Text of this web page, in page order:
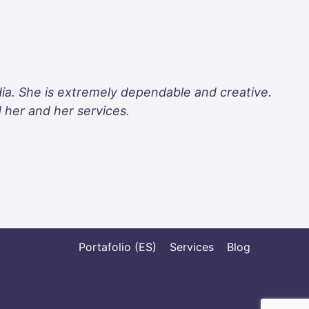
She is extremely dependable and creative.
and her services.
Portafolio (ES) Services Blog